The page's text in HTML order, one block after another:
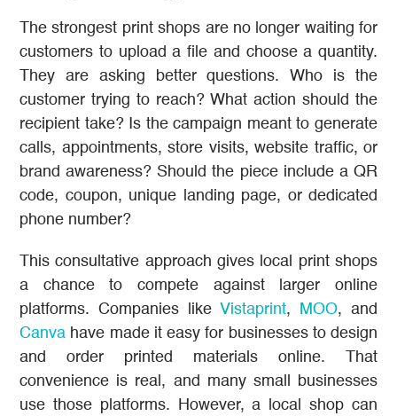
The strongest print shops are no longer waiting for
customers to upload a file and choose a quantity.
They are asking better questions. Who is the
customer trying to reach? What action should the
recipient take? Is the campaign meant to generate
calls, appointments, store visits, website traffic, or
brand awareness? Should the piece include a QR
code, coupon, unique landing page, or dedicated
phone number?
This consultative approach gives local print shops
a chance to compete against larger online
platforms. Companies like Vistaprint, MOO, and
Canva have made it easy for businesses to design
and order printed materials online. That
convenience is real, and many small businesses
use those platforms. However, a local shop can